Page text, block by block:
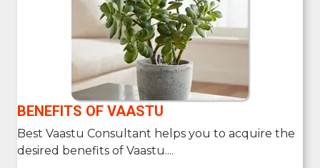
BENEFITS OF VAASTU
Best Vaastu Consultant helps you to acquire the
desired benefits of Vaastu....